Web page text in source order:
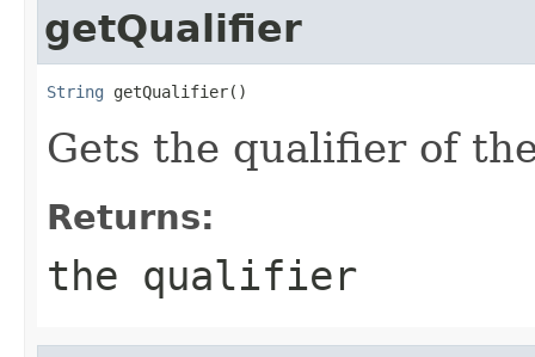
getQualifier
String getQualifier()
Gets the qualifier of
Returns:
the qualifier